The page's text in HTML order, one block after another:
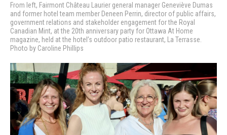
From left, Fairmont Château Laurier general manager Geneviève Dumas
and former hotel team member Deneen Perrin, director of public affairs,
government relations and stakeholder engagement for the Royal
Canadian Mint, at the 20th anniversary party for Ottawa At Home
magazine, held at the hotel’s outdoor patio restaurant, La Terrasse.
Photo by Caroline Phillips